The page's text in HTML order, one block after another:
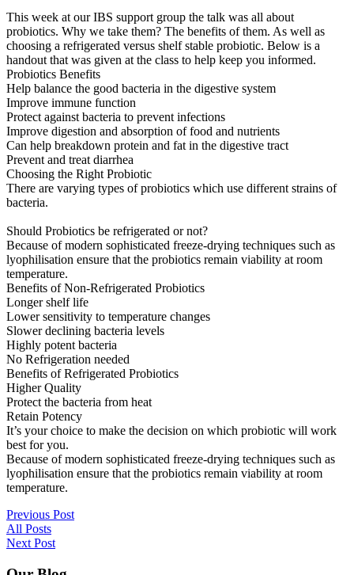
This week at our IBS support group the talk was all about
probiotics. Why we take them? The benefits of them. As well as
choosing a refrigerated versus shelf stable probiotic. Below is a
handout that was given at the class to help keep you informed.
Probiotics Benefits
Help balance the good bacteria in the digestive system
Improve immune function
Protect against bacteria to prevent infections
Improve digestion and absorption of food and nutrients
Can help breakdown protein and fat in the digestive tract
Prevent and treat diarrhea
Choosing the Right Probiotic
There are varying types of probiotics which use different strains of
bacteria.
Should Probiotics be refrigerated or not?
Because of modern sophisticated freeze-drying techniques such as
lyophilisation ensure that the probiotics remain viability at room
temperature.
Benefits of Non-Refrigerated Probiotics
Longer shelf life
Lower sensitivity to temperature changes
Slower declining bacteria levels
Highly potent bacteria
No Refrigeration needed
Benefits of Refrigerated Probiotics
Higher Quality
Protect the bacteria from heat
Retain Potency
It’s your choice to make the decision on which probiotic will work
best for you.
Because of modern sophisticated freeze-drying techniques such as
lyophilisation ensure that the probiotics remain viability at room
temperature.
Previous Post
All Posts
Next Post